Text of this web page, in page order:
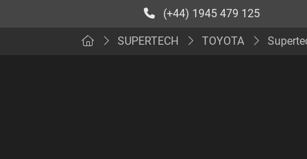
(+44) 1945 479 125
SUPERTECH TOYOTA